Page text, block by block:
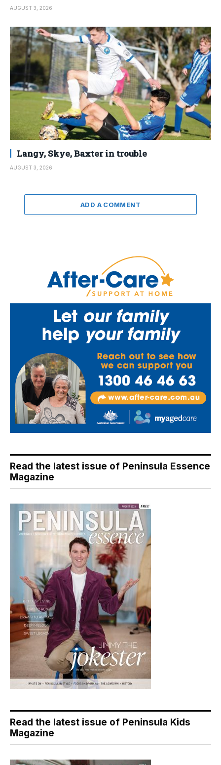
AUGUST 3, 2026
Langy, Skye, Baxter in trouble
AUGUST 3, 2026
ADD A COMMENT
Read the latest issue of Peninsula Essence
Magazine
Read the latest issue of Peninsula Kids
Magazine